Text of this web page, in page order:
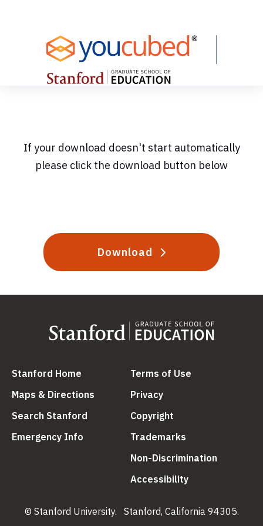
If your download doesn't start automatically
please click the download button below
Download
Stanford Home (link is external)
Maps & Directions (link is external)
Search Stanford (link is external)
Emergency Info (link is external)
Terms of Use
Privacy(link is external)
Copyright
Trademarks
Non-Discrimination
Accessibility(link is external)
© Stanford University. Stanford, California 94305.